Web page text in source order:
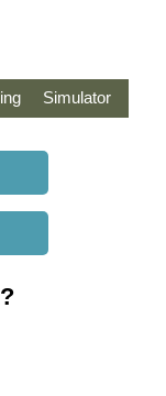
Simulator